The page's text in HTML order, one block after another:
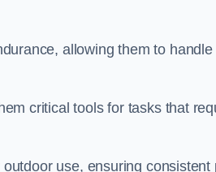
allowing them to
critical tools for tasks that
use, ensuring